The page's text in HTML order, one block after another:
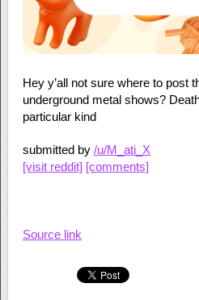
Hey y’all not sure where to post
underground metal shows?
particular kind
submitted by /u/M_ati_X
[visit reddit] [comments]
Source link